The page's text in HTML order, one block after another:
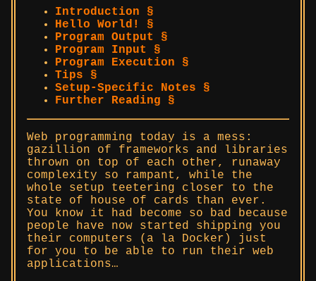
Introduction §
Hello World! §
Program Output §
Program Input §
Program Execution §
Tips §
Setup-Specific Notes §
Further Reading §
Web programming today is a mess:
gazillion of frameworks and libraries
thrown on top of each other, runaway
complexity so rampant, while the
whole setup teetering closer to the
state of house of cards than ever.
You know it had become so bad because
people have now started shipping you
their computers (a la Docker) just
for you to be able to run their web
applications…